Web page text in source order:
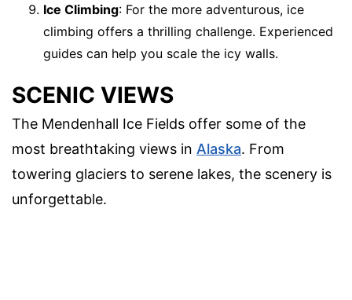
Ice Climbing: For the more adventurous, ice
climbing offers a thrilling challenge. Experienced
guides can help you scale the icy walls.
SCENIC VIEWS
The Mendenhall Ice Fields offer some of the
most breathtaking views in Alaska. From
towering glaciers to serene lakes, the scenery is
unforgettable.